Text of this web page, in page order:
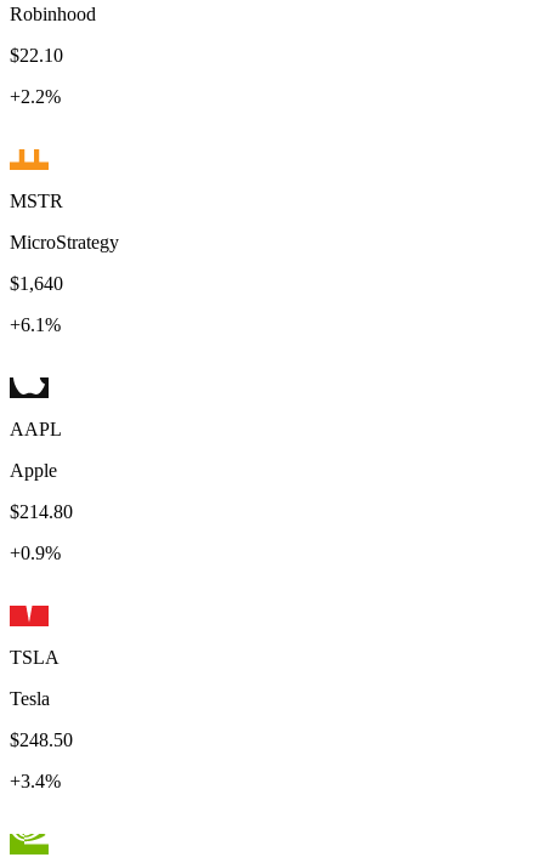
Robinhood
$22.10
+2.2%
MSTR
MicroStrategy
$1,640
+6.1%
AAPL
Apple
$214.80
+0.9%
TSLA
Tesla
$248.50
+3.4%